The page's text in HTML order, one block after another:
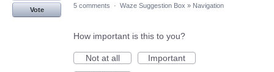
Vote
5 comments · Waze Suggestion Box » Navigation
How important is this to you?
Not at all
Important